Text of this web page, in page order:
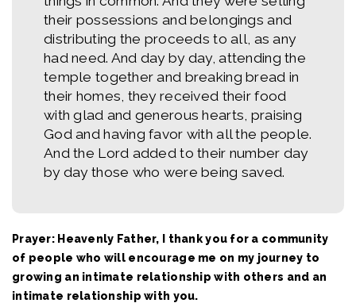
their possessions and belongings and
distributing the proceeds to all, as any
had need. And day by day, attending the
temple together and breaking bread in
their homes, they received their food
with glad and generous hearts, praising
God and having favor with all the people.
And the Lord added to their number day
by day those who were being saved.
Prayer: Heavenly Father, I thank you for a community
of people who will encourage me on my journey to
growing an intimate relationship with others and an
intimate relationship with you.